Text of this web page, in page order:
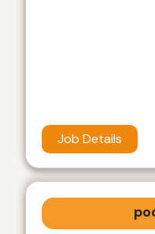
Job Details